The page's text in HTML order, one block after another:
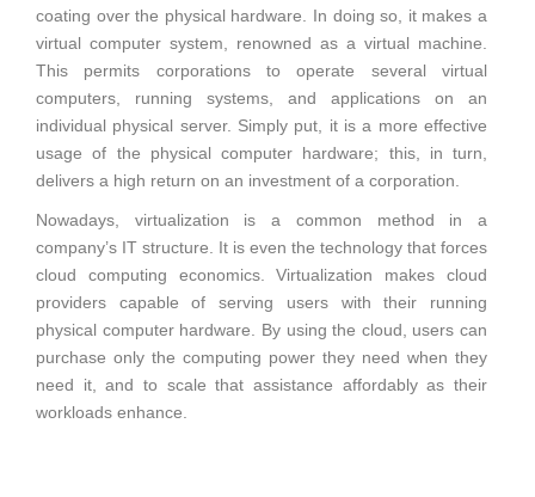
coating over the physical hardware. In doing so, it makes a
virtual computer system, renowned as a virtual machine.
This permits corporations to operate several virtual
computers, running systems, and applications on an
individual physical server. Simply put, it is a more effective
usage of the physical computer hardware; this, in turn,
delivers a high return on an investment of a corporation.
Nowadays, virtualization is a common method in a
company’s IT structure. It is even the technology that forces
cloud computing economics. Virtualization makes cloud
providers capable of serving users with their running
physical computer hardware. By using the cloud, users can
purchase only the computing power they need when they
need it, and to scale that assistance affordably as their
workloads enhance.